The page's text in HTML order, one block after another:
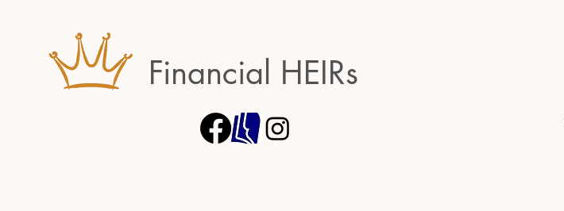
Financial HEIRs